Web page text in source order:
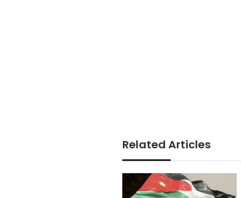
Related Articles